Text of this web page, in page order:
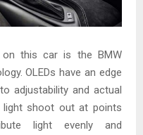
this car is the BMW
OLEDs have an edge
adjustability and actual
light shoot out at points
light evenly and